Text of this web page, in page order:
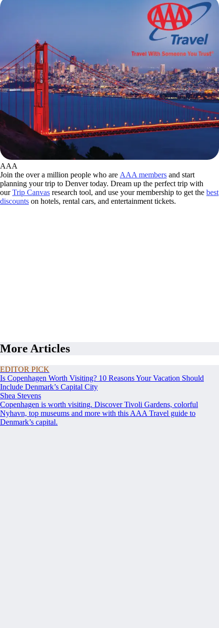
AAA
Join the over a million people who are AAA members and start
planning your trip to Denver today. Dream up the perfect trip with
ourTrip Canvas research tool, and use your membership to get the best
discounts on hotels, rental cars, and entertainment tickets.
More Articles
EDITOR PICK
Is Copenhagen Worth Visiting? 10 Reasons Your Vacation Should
Include Denmark’s Capital City
Shea Stevens
Copenhagen is worth visiting. Discover Tivoli Gardens, colorful
Nyhavn, top museums and more with this AAA Travel guide to
Denmark’s capital.